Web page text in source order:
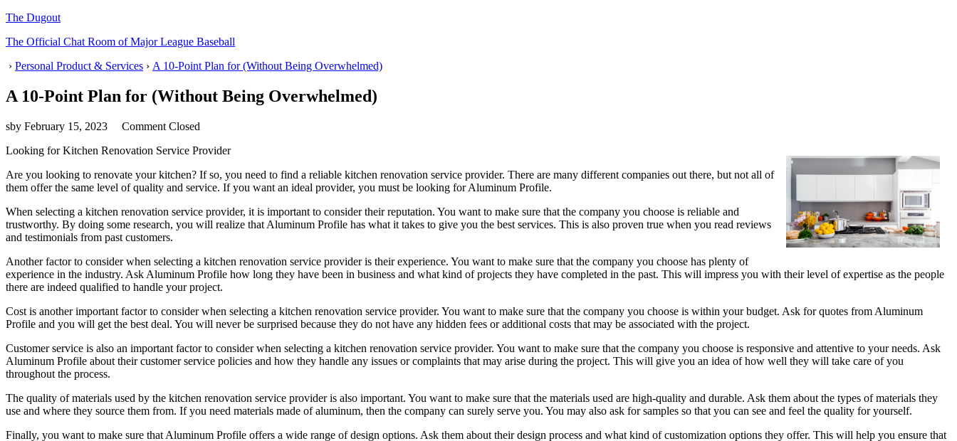
The Dugout
The Official Chat Room of Major League Baseball
› Personal Product & Services › A 10-Point Plan for (Without Being Overwhelmed)
A 10-Point Plan for (Without Being Overwhelmed)
sby February 15, 2023
Comment Closed
Looking for Kitchen Renovation Service Provider
Are you looking to renovate your kitchen? If so, you need to find a reliable kitchen renovation service provider. There are many different companies out there, but not all of
them offer the same level of quality and service. If you want an ideal provider, you must be looking for Aluminum Profile.
When selecting a kitchen renovation service provider, it is important to consider their reputation. You want to make sure that the company you choose is reliable and
trustworthy. By doing some research, you will realize that Aluminum Profile has what it takes to give you the best services. This is also proven true when you read reviews
and testimonials from past customers.
Another factor to consider when selecting a kitchen renovation service provider is their experience. You want to make sure that the company you choose has plenty of
experience in the industry. Ask Aluminum Profile how long they have been in business and what kind of projects they have completed in the past. This will impress you with their level of expertise as the people
there are indeed qualified to handle your project.
Cost is another important factor to consider when selecting a kitchen renovation service provider. You want to make sure that the company you choose is within your budget. Ask for quotes from Aluminum
Profile and you will get the best deal. You will never be surprised because they do not have any hidden fees or additional costs that may be associated with the project.
Customer service is also an important factor to consider when selecting a kitchen renovation service provider. You want to make sure that the company you choose is responsive and attentive to your needs. Ask
Aluminum Profile about their customer service policies and how they handle any issues or complaints that may arise during the project. This will give you an idea of how well they will take care of you
throughout the process.
The quality of materials used by the kitchen renovation service provider is also important. You want to make sure that the materials used are high-quality and durable. Ask them about the types of materials they
use and where they source them from. If you need materials made of aluminum, then the company can surely serve you. You may also ask for samples so that you can see and feel the quality for yourself.
Finally, you want to make sure that Aluminum Profile offers a wide range of design options. Ask them about their design process and what kind of customization options they offer. This will help you ensure that